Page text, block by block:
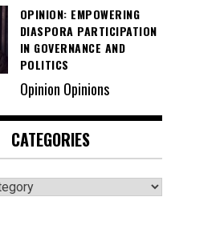
OPINION: EMPOWERING
DIASPORA PARTICIPATION
IN GOVERNANCE AND
POLITICS
Opinion Opinions
CATEGORIES